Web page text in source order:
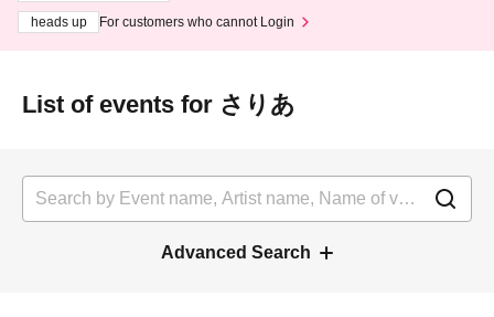
heads up
For customers who cannot Login
List of events for さりあ
Advanced Search